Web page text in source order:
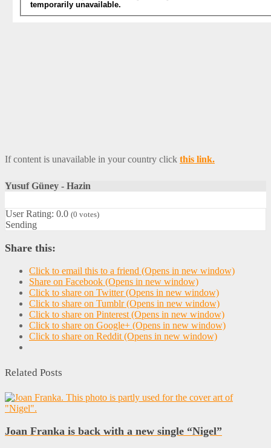
If content is unavailable in your country click this link.
Yusuf Güney - Hazin
User Rating: 0.0 (0 votes)
Sending
Share this:
Click to email this to a friend (Opens in new window)
Share on Facebook (Opens in new window)
Click to share on Twitter (Opens in new window)
Click to share on Tumblr (Opens in new window)
Click to share on Pinterest (Opens in new window)
Click to share on Google+ (Opens in new window)
Click to share on Reddit (Opens in new window)
Related Posts
Joan Franka is back with a new single “Nigel”